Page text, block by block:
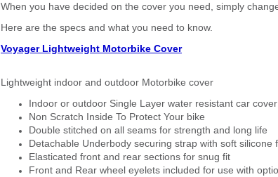
When you have decided on the cover you need, simply
Here are the specs and what you need to know.
Voyager Lightweight Motorbike Cover
Lightweight indoor and outdoor Motorbike cover
Indoor or outdoor Single Layer water resistant car cover
Non Scratch Inside To Protect Your bike
Double stitched on all seams for strength and long life
Detachable Underbody securing strap with soft silicone
Elasticated front and rear sections for snug fit
Front and Rear wheel eyelets included for use with